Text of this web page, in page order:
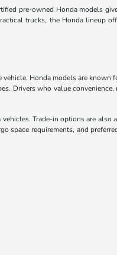
pre-owned Honda models
trucks, the Honda lineup
Honda models are
Drivers who value
Trade-in options are
requirements, and